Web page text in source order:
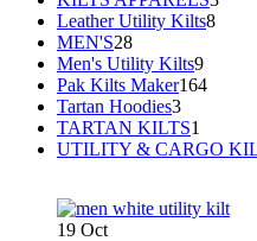
Leather Utility Kilts8
MEN'S28
Men's Utility Kilts9
Pak Kilts Maker164
Tartan Hoodies3
TARTAN KILTS1
UTILITY & CARGO
19 Oct